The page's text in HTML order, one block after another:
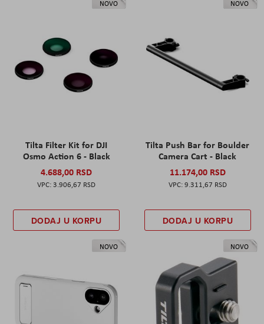
NOVO
Tilta Filter Kit for DJI
Osmo Action 6 - Black
4.688,00 RSD
3.906,67 RSD
DODAJ U KORPU
NOVO
Tilta Push Bar for Boulder
Camera Cart - Black
11.174,00 RSD
9.311,67 RSD
DODAJ U KORPU
NOVO NOVO